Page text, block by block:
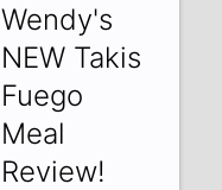
Wendy's
NEW Takis
Fuego
Meal
Review!